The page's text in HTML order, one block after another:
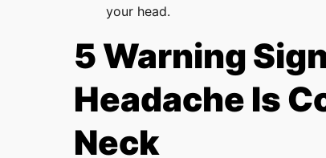
your head.
5 Warning
Headache Is
Neck